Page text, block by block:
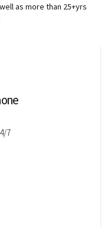
as more than 25+yrs
7